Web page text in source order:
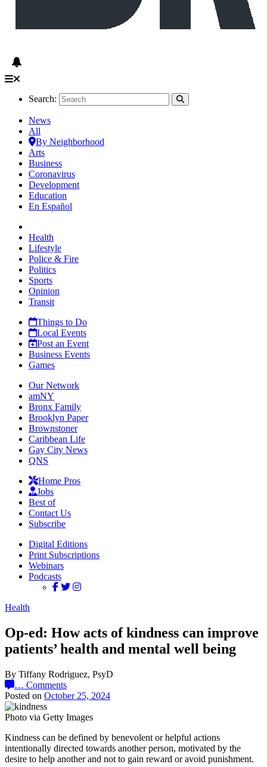
Search:
News
All
By Neighborhood
Arts
Business
Coronavirus
Development
Education
En Español
Health
Lifestyle
Police & Fire
Politics
Sports
Opinion
Transit
Things to Do
Local Events
Post an Event
Business Events
Games
Our Network
amNY
Bronx Family
Brooklyn Paper
Brownstoner
Caribbean Life
Gay City News
QNS
Home Pros
Jobs
Best of
Contact Us
Subscribe
Digital Editions
Print Subscriptions
Webinars
Podcasts
Health
Op-ed: How acts of kindness can improve
patients’ health and mental well being
By Tiffany Rodriguez, PsyD
… Comments
Posted on October 25, 2024
Photo via Getty Images
Kindness can be defined by benevolent or helpful actions
intentionally directed towards another person, motivated by the
desire to help another and not to gain reward or avoid punishment.